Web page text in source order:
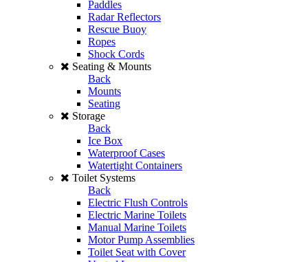
Paddles
Radar Reflectors
Rescue Buoy
Ropes
Shock Cords
Seating & Mounts
Back
Mounts
Seating
Storage
Back
Ice Box
Waterproof Cases
Watertight Containers
Toilet Systems
Back
Electric Flush Controls
Electric Marine Toilets
Manual Marine Toilets
Motor Pump Assemblies
Toilet Seat with Cover